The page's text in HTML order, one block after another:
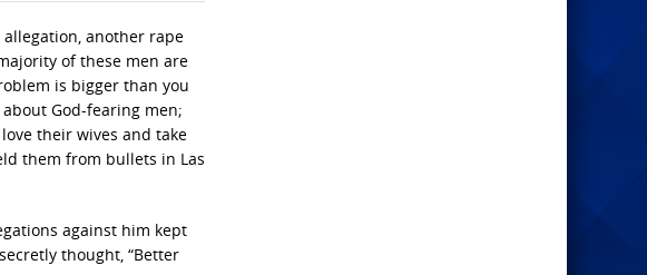
another rape
of these men are
is bigger than you
God-fearing men;
their wives and take
them from bullets in Las
against him kept
thought, “Better